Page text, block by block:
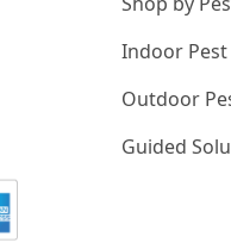
Indoor
Outdoor
Guided